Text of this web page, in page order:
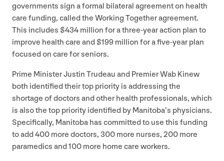
governments sign a formal bilateral agreement on health
care funding, called the Working Together agreement.
This includes $434 million for a three-year action plan to
improve health care and $199 million for a five-year plan
focused on care for seniors.
Prime Minister Justin Trudeau and Premier Wab Kinew
both identified their top priority is addressing the
shortage of doctors and other health professionals, which
is also the top priority identified by Manitoba’s physicians.
Specifically, Manitoba has committed to use this funding
to add400 more doctors, 300 more nurses, 200 more
paramedics and100 more home care workers.